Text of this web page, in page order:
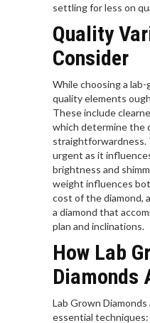
settling for less on
Quality
Consider
While choosing a
quality elements
These include
which determine the
straightforwardness.
urgent as it
brightness and
weight influences
cost of the diamond,
a diamond that
plan and inclinations.
How Lab
Diamonds
Lab Grown
essential